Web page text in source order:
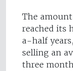
The
reached its
a-half
selling an
three